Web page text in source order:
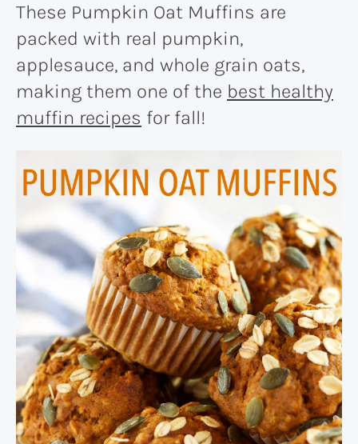
These Pumpkin Oat Muffins are
packed with real pumpkin,
applesauce, and whole grain oats,
making them one of the best healthy
muffin recipes for fall!